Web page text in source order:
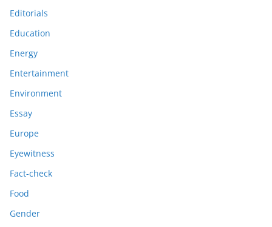
Editorials
Education
Energy
Entertainment
Environment
Essay
Europe
Eyewitness
Fact-check
Food
Gender